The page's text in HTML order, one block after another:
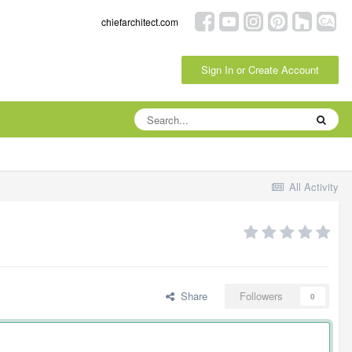
chiefarchitect.com
Sign In or Create Account
All Activity
Share Followers 0